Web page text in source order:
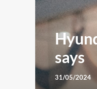
says
31/05/2024